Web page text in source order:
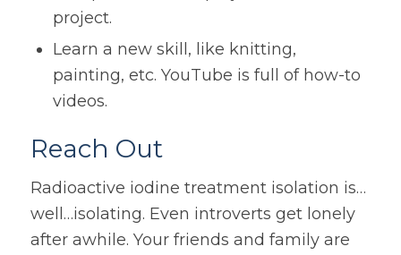
project.
Learn a new skill, like knitting,
painting, etc. YouTube is full of how-to
videos.
Reach Out
Radioactive iodine treatment isolation is…
well…isolating. Even introverts get lonely
after awhile. Your friends and family are